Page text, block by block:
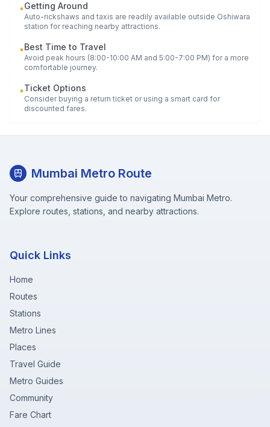
•Getting Around
Auto-rickshaws and taxis are readily available outside Oshiwara
station for reaching nearby attractions.
•Best Time to Travel
Avoid peak hours (8:00-10:00 AM and 5:00-7:00 PM) for a more
comfortable journey.
•Ticket Options
Consider buying a return ticket or using a smart card for
discounted fares.
Mumbai Metro Route
Your comprehensive guide to navigating Mumbai Metro.
Explore routes, stations, and nearby attractions.
Quick Links
Home
Routes
Stations
Metro Lines
Places
Travel Guide
Metro Guides
Community
Fare Chart